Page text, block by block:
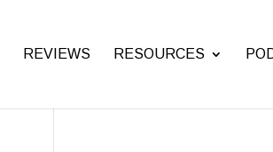
REVIEWS RESOURCES